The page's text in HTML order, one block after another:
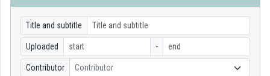
Log In
Organization discovery
Title and subtitle
Uploaded -
Contributor Contributor